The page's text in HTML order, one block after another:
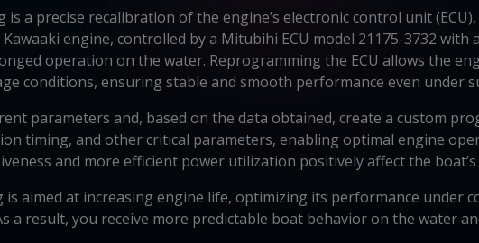
is a precise recalibration of the engine’s electronic control unit
engine, controlled by a Mitubihi ECU model 21175-3732 with
operation on the water. Reprogramming the ECU allows the
conditions, ensuring stable and smooth performance even under
parameters and, based on the data obtained, create a custom
timing, and other critical parameters, enabling optimal engine
and more efficient power utilization positively affect the
is aimed at increasing engine life, optimizing its performance under
a result, you receive more predictable boat behavior on the water